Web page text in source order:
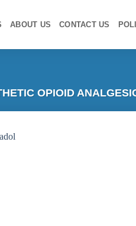
ABOUT US CONTACT US
OPIOID